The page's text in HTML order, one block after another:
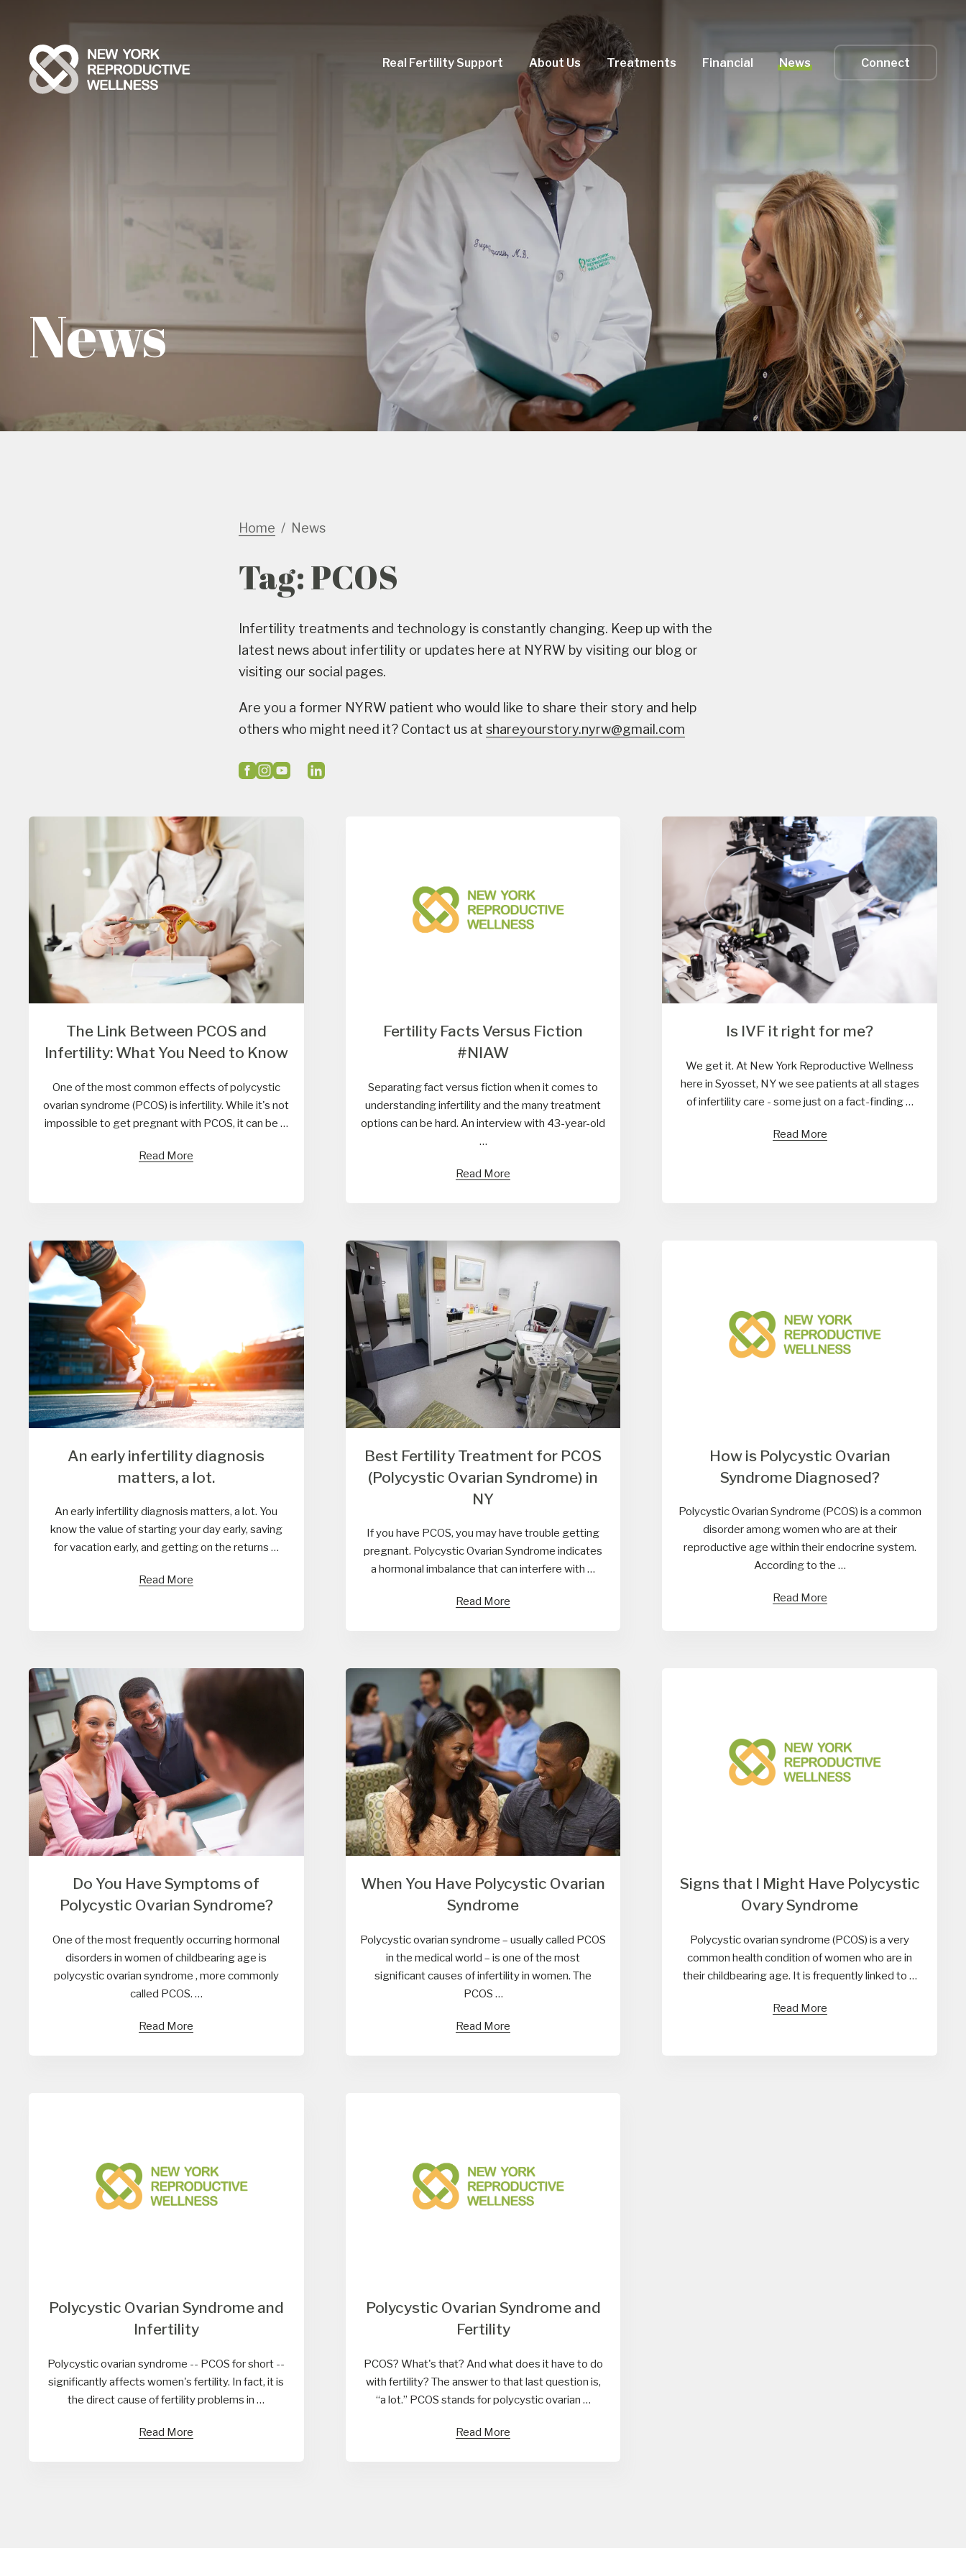
Real Fertility Support About Us Treatments Financial News Connect
News
Home News
Tag: PCOS
Infertility treatments and technology is constantly changing. Keep up with the
latest news about infertility or updates here at NYRW by visiting our blog or
visiting our social pages.
Are you a former NYRW patient who would like to share their story and help
others who might need it? Contact us at shareyourstory.nyrw@gmail.com
The Link Between PCOS and
Infertility: What You Need to Know
One of the most common effects of polycystic
ovarian syndrome (PCOS) is infertility. While it's not
impossible to get pregnant with PCOS, it can be …
Read More
Fertility Facts Versus Fiction
#NIAW
Separating fact versus fiction when it comes to
understanding infertility and the many treatment
options can be hard. An interview with 43-year-old
…
Read More
Is IVF it right for me?
We get it. At New York Reproductive Wellness
here in Syosset, NY we see patients at all stages
of infertility care - some just on a fact-finding …
Read More
An early infertility diagnosis
matters, a lot.
An early infertility diagnosis matters, a lot. You
know the value of starting your day early, saving
for vacation early, and getting on the returns …
Read More
Best Fertility Treatment for PCOS
(Polycystic Ovarian Syndrome) in
NY
If you have PCOS, you may have trouble getting
pregnant. Polycystic Ovarian Syndrome indicates
a hormonal imbalance that can interfere with …
Read More
How is Polycystic Ovarian
Syndrome Diagnosed?
Polycystic Ovarian Syndrome (PCOS) is a common
disorder among women who are at their
reproductive age within their endocrine system.
According to the …
Read More
Do You Have Symptoms of
Polycystic Ovarian Syndrome?
One of the most frequently occurring hormonal
disorders in women of childbearing age is
polycystic ovarian syndrome , more commonly
called PCOS. …
Read More
When You Have Polycystic Ovarian
Syndrome
Polycystic ovarian syndrome – usually called PCOS
in the medical world – is one of the most
significant causes of infertility in women. The
PCOS …
Read More
Signs that I Might Have Polycystic
Ovary Syndrome
Polycystic ovarian syndrome (PCOS) is a very
common health condition of women who are in
their childbearing age. It is frequently linked to …
Read More
Polycystic Ovarian Syndrome and
Infertility
Polycystic ovarian syndrome -- PCOS for short --
significantly affects women's fertility. In fact, it is
the direct cause of fertility problems in …
Read More
Polycystic Ovarian Syndrome and
Fertility
PCOS? What's that? And what does it have to do
with fertility? The answer to that last question is,
“a lot.” PCOS stands for polycystic ovarian …
Read More